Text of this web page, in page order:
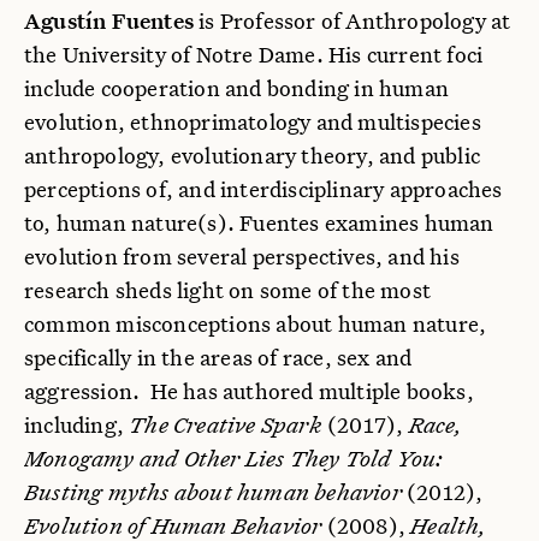
Agustín Fuentesis Professor of Anthropology at
the University of Notre Dame. His current foci
include cooperation and bonding in human
evolution, ethnoprimatology and multispecies
anthropology, evolutionary theory, and public
perceptions of, and interdisciplinary approaches
to, human nature(s). Fuentes examines human
evolution from several perspectives, and his
research sheds light on some of the most
common misconceptions about human nature,
specifically in the areas of race, sex and
aggression. He has authored multiple books,
including, The Creative Spark (2017), Race,
Monogamy and Other Lies They Told You:
Busting myths about human behavior(2012),
Evolution of Human Behavior (2008),Health,